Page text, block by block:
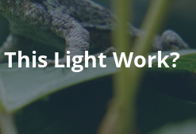
Light Work?